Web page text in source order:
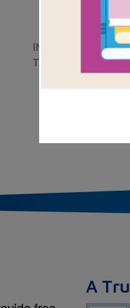
INFANT AND
TODDLER - K
A